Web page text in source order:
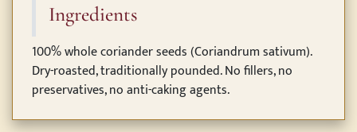
Ingredients
100% whole coriander seeds (Coriandrum sativum).
Dry-roasted, traditionally pounded. No fillers, no
preservatives, no anti-caking agents.